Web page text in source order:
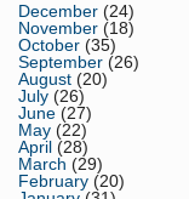
December (24)
November (18)
October (35)
September (26)
August (20)
July (26)
June (27)
May (22)
April (28)
March (29)
February (20)